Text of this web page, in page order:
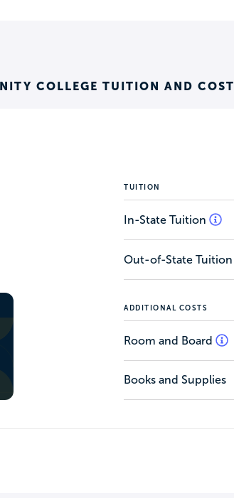
COLLEGE TUITION AND COST
TUITION
In-State Tuition
Out-of-State Tuition
ADDITIONAL COSTS
Room and Board
Books and Supplies